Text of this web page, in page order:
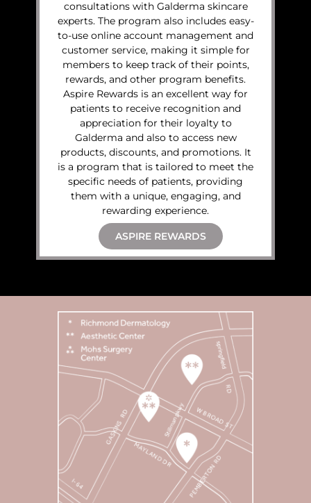
consultations with Galderma skincare
experts. The program also includes easy-
to-use online account management and
customer service, making it simple for
members to keep track of their points,
rewards, and other program benefits.
Aspire Rewards is an excellent way for
patients to receive recognition and
appreciation for their loyalty to
Galderma and also to access new
products, discounts, and promotions. It
is a program that is tailored to meet the
specific needs of patients, providing
them with a unique, engaging, and
rewarding experience.
ASPIRE REWARDS